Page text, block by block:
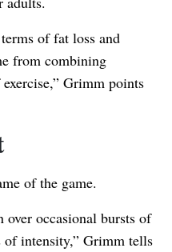
of fat loss and
from combining
Grimm points
of the game.
occasional bursts of
intensity,” Grimm tells